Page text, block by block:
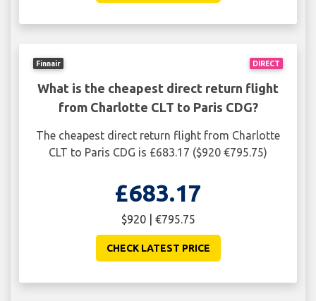
DIRECT
Finnair
What is the cheapest direct return flight
from Charlotte CLT to Paris CDG?
The cheapest direct return flight from Charlotte
CLT to Paris CDG is £683.17 ($920 €795.75)
£683.17
$920 | €795.75
CHECK LATEST PRICE